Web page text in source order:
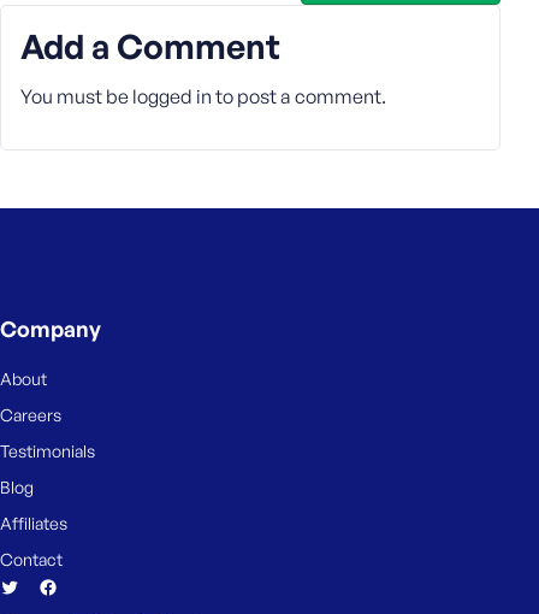
Add a Comment
You must be logged in to post a comment.
M
e
Company
About
Careers
Testimonials
Blog
Affiliates
Contact